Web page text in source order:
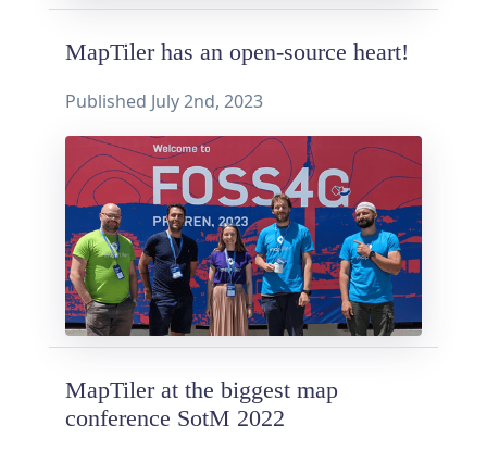
MapTiler has an open-source heart!
Published July 2nd, 2023
MapTiler at the biggest map
conference SotM 2022